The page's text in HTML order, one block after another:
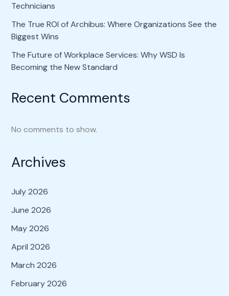
Technicians
The True ROI of Archibus: Where Organizations See the
Biggest Wins
The Future of Workplace Services: Why WSD Is
Becoming the New Standard
Recent Comments
No comments to show.
Archives
July 2026
June 2026
May 2026
April 2026
March 2026
February 2026